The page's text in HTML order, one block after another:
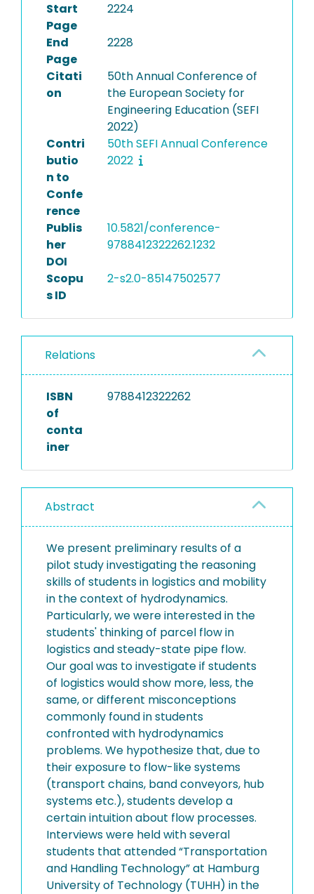
Start
Page
2224
End
Page
2228
Citati
on
50th Annual Conference of
the European Society for
Engineering Education (SEFI
2022)
Contri
butio
n to
Confe
rence
50th SEFI Annual Conference
2022
Publis
her
DOI
10.5821/conference-
9788412322262.1232
Scopu
s ID
2-s2.0-85147502577
Relations
ISBN
of
conta
iner
9788412322262
Abstract
We present preliminary results of a
pilot study investigating the reasoning
skills of students in logistics and mobility
in the context of hydrodynamics.
Particularly, we were interested in the
students' thinking of parcel flow in
logistics and steady-state pipe flow.
Our goal was to investigate if students
of logistics would show more, less, the
same, or different misconceptions
commonly found in students
confronted with hydrodynamics
problems. We hypothesize that, due to
their exposure to flow-like systems
(transport chains, band conveyors, hub
systems etc.), students develop a
certain intuition about flow processes.
Interviews were held with several
students that attended “Transportation
and Handling Technology” at Hamburg
University of Technology (TUHH) in the